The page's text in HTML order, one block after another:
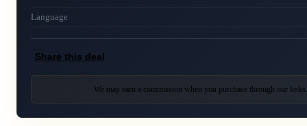
Language
Share this deal
We may earn a commission when you purchase through our